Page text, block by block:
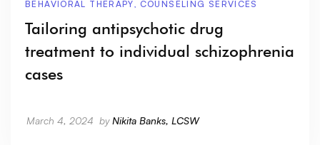
BEHAVIORAL THERAPY COUNSELING SERVICES
Tailoring antipsychotic drug
treatment to individual schizophrenia
cases
March 4, 2024 byNikita Banks, LCSW